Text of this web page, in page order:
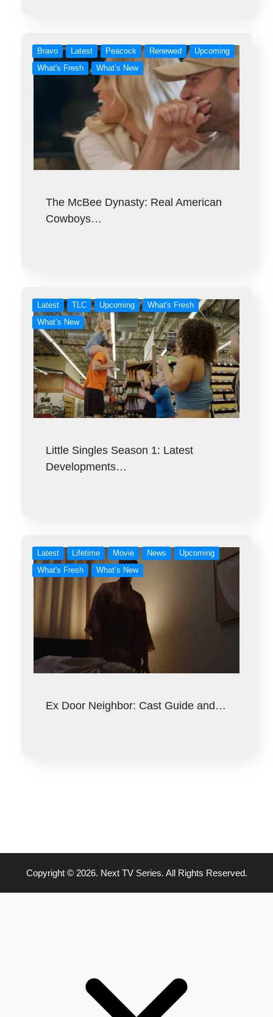
Bravo Latest Peacock Renewed
Upcoming
What's Fresh
What’s New
The McBee Dynasty: Real American
Cowboys…
Latest TLC Upcoming
What's Fresh
What’s New
Little Singles Season 1: Latest
Developments…
Latest Lifetime Movie News
Upcoming
What's Fresh
What’s New
Ex Door Neighbor: Cast Guide and…
Copyright © 2026. Next TV Series. All Rights Reserved.